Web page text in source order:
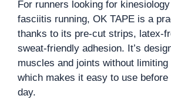
For runners looking for
fasciitis running, OK TAPE is a
thanks to its pre-cut strips, latex-
sweat-friendly adhesion. It’s
muscles and joints without limiting
which makes it easy to use
day.